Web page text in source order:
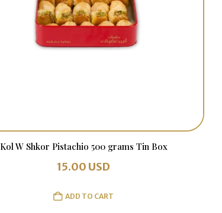
Kol W Shkor Pistachio 500 grams Tin Box
15.00 USD
ADD TO CART